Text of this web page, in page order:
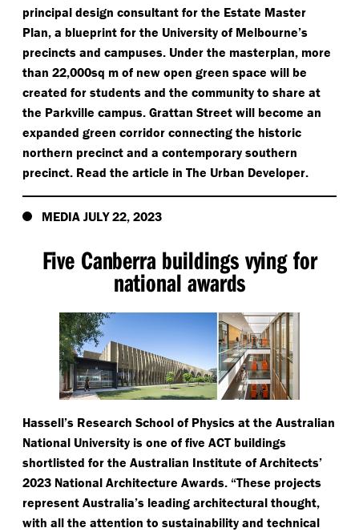
principal design consultant for the Estate Master
Plan, a blueprint for the University of Melbourne’s
precincts and campuses. Under the masterplan, more
than 22,000sq m of new open green space will be
created for students and the community to share at
the Parkville campus. Grattan Street will become an
expanded green corridor connecting the historic
northern precinct and a contemporary southern
precinct. Read the article in The Urban Developer.
MEDIA JULY 22, 2023
Five Canberra buildings vying for
national awards
Hassell’s Research School of Physics at the Australian
National University is one of five ACT buildings
shortlisted for the Australian Institute of Architects’
2023 National Architecture Awards. “These projects
represent Australia’s leading architectural thought,
with all the attention to sustainability and technical